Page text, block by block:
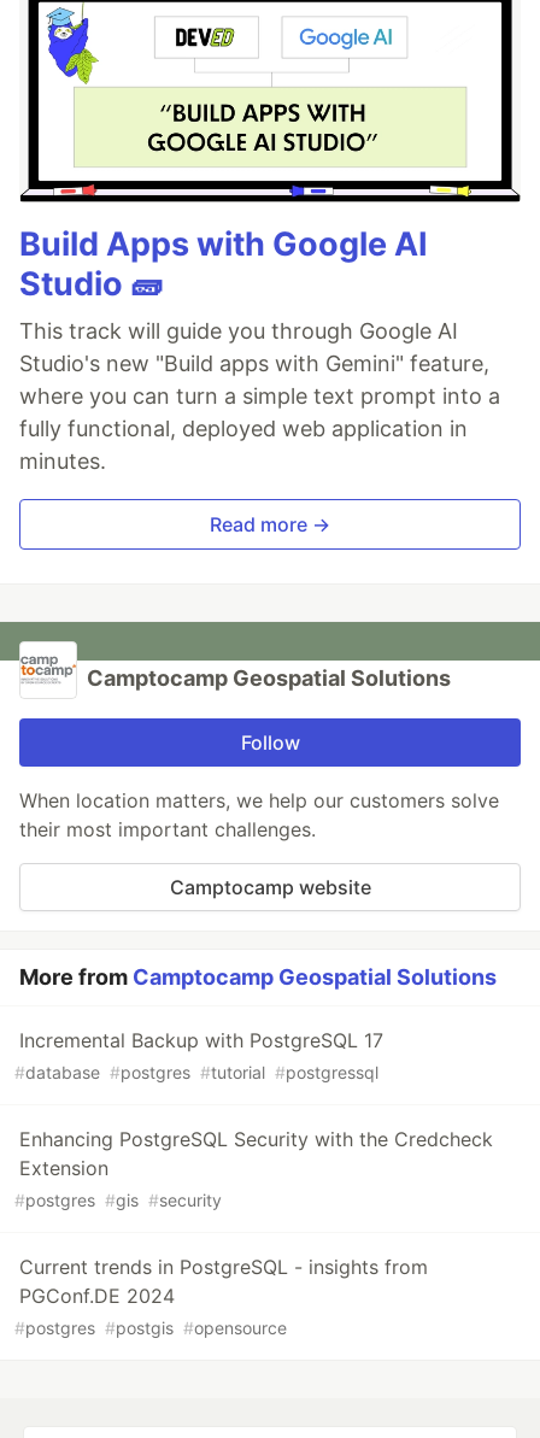
Build Apps with Google AI
Studio 🧱
This track will guide you through Google AI
Studio's new "Build apps with Gemini" feature,
where you can turn a simple text prompt into a
fully functional, deployed web application in
minutes.
Read more →
Camptocamp Geospatial Solutions
Follow
When location matters, we help our customers solve
their most important challenges.
Camptocamp website
More from Camptocamp Geospatial Solutions
Incremental Backup with PostgreSQL 17
#database #postgres #tutorial #postgressql
Enhancing PostgreSQL Security with the Credcheck
Extension
#postgres #gis #security
Current trends in PostgreSQL - insights from
PGConf.DE 2024
#postgres #postgis #opensource